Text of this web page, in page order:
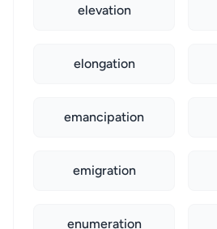
elevation
elongation
emancipation
emigration
enumeration